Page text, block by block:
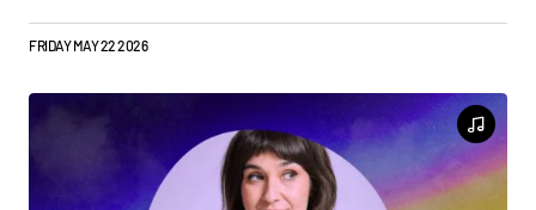
FRIDAY MAY 22 2026